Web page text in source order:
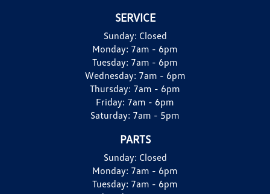
SERVICE
Sunday: Closed
Monday: 7am - 6pm
Tuesday: 7am - 6pm
Wednesday: 7am - 6pm
Thursday: 7am - 6pm
Friday: 7am - 6pm
Saturday: 7am - 5pm
PARTS
Sunday: Closed
Monday: 7am - 6pm
Tuesday: 7am - 6pm